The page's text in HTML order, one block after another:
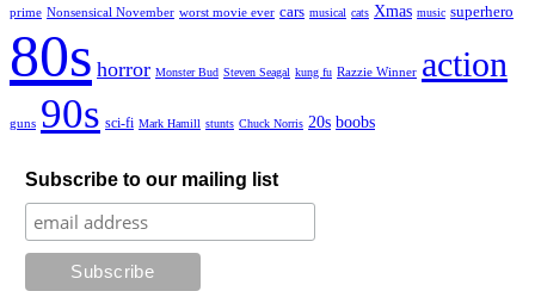
prime Nonsensical November worst movie ever cars musical cats Xmas music superhero
80s horror Monster Bud Steven Seagal kung fu Razzie Winner action
guns 90s sci-fi Mark Hamill stunts Chuck Norris 20s boobs
Subscribe to our mailing list